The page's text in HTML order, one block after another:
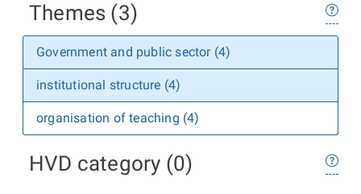
Themes (3)
Government and public sector (4)
institutional structure (4)
organisation of teaching (4)
HVD category (0)